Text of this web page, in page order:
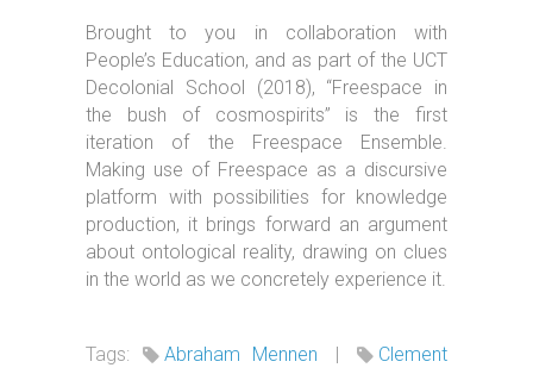
Brought to you in collaboration with
People’s Education, and as part of the UCT
Decolonial School (2018), “Freespace in
the bush of cosmospirits” is the first
iteration of the Freespace Ensemble.
Making use of Freespace as a discursive
platform with possibilities for knowledge
production, it brings forward an argument
about ontological reality, drawing on clues
in the world as we concretely experience it.
Tags: Abraham Mennen
Clement